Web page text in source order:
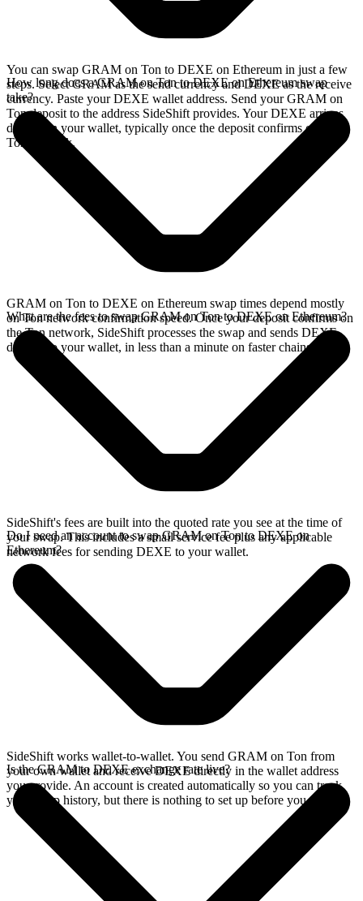
You can swap GRAM on Ton to DEXE on Ethereum in just a few
steps. Select GRAM as the send currency and DEXE as the receive
currency. Paste your DEXE wallet address. Send your GRAM on
Ton deposit to the address SideShift provides. Your DEXE arrives
directly in your wallet, typically once the deposit confirms on the
Ton network.
How long does a GRAM on Ton to DEXE on Ethereum swap
take?
GRAM on Ton to DEXE on Ethereum swap times depend mostly
on Ton network confirmation speed. Once your deposit confirms on
the Ton network, SideShift processes the swap and sends DEXE
directly to your wallet, in less than a minute on faster chains.
What are the fees to swap GRAM on Ton to DEXE on Ethereum?
SideShift's fees are built into the quoted rate you see at the time of
your swap. This includes a small service fee plus any applicable
network fees for sending DEXE to your wallet.
Do I need an account to swap GRAM on Ton to DEXE on
Ethereum?
SideShift works wallet-to-wallet. You send GRAM on Ton from
your own wallet and receive DEXE directly in the wallet address
you provide. An account is created automatically so you can track
your swap history, but there is nothing to set up before you swap.
Is the GRAM to DEXE exchange rate live?